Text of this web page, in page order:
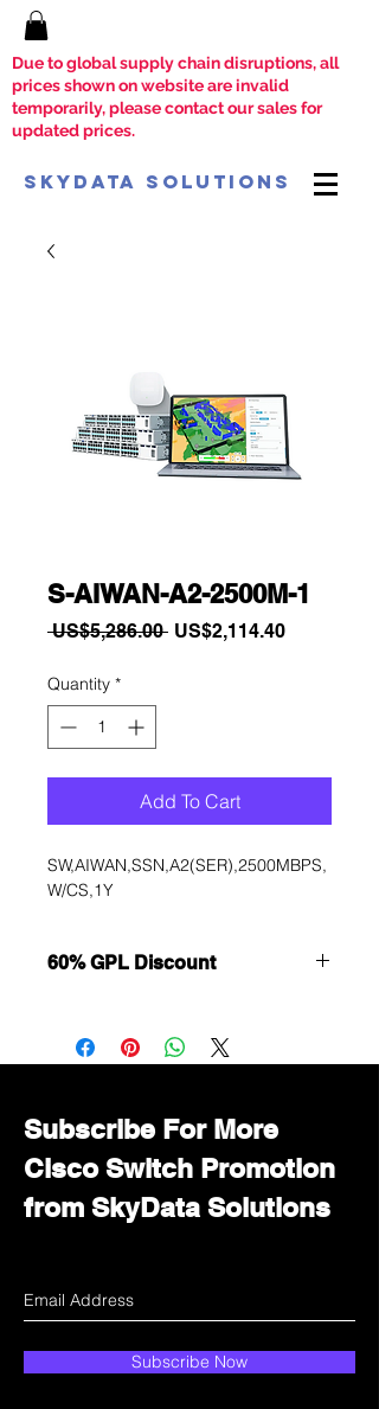
Due to global supply chain disruptions, all
prices shown on website are invalid
temporarily, please contact our sales for
updated prices.
SkyData Solutions
S-AIWAN-A2-2500M-1
US$5,286.00 Regular
US$2,114.40Sale
Quantity *
Add To Cart
SW,AIWAN,SSN,A2(SER),2500MBPS,
W/CS,1Y
60% GPL Discount
Immediately contact our sales
department for wholesale prices!
Subscribe For More
Cisco Switch Promotion
from SkyData Solutions
Subscribe Now